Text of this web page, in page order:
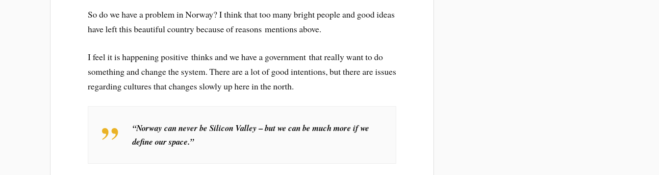
So do we have a problem in Norway? I think that too many bright people and good ideas
have left this beautiful country because of reasons mentions above.
I feel it is happening positive thinks and we have a government that really want to do
something and change the system. There are a lot of good intentions, but there are issues
regarding cultures that changes slowly up here in the north.
“Norway can never be Silicon Valley – but we can be much more if we
define our space.”